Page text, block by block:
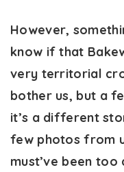
However,
know if that
very territorial
bother us, but a
it’s a different
few photos from
must’ve been